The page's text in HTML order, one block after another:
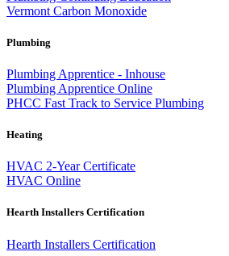
Vermont Carbon Monoxide
Plumbing
Plumbing Apprentice - Inhouse
Plumbing Apprentice Online
PHCC Fast Track to Service Plumbing
Heating
HVAC 2-Year Certificate
HVAC Online
Hearth Installers Certification
Hearth Installers Certification